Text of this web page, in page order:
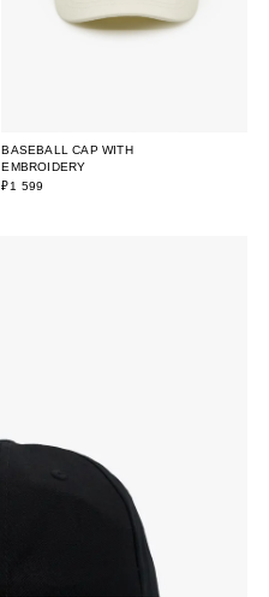
BASEBALL CAP WITH
EMBROIDERY
₽1 599